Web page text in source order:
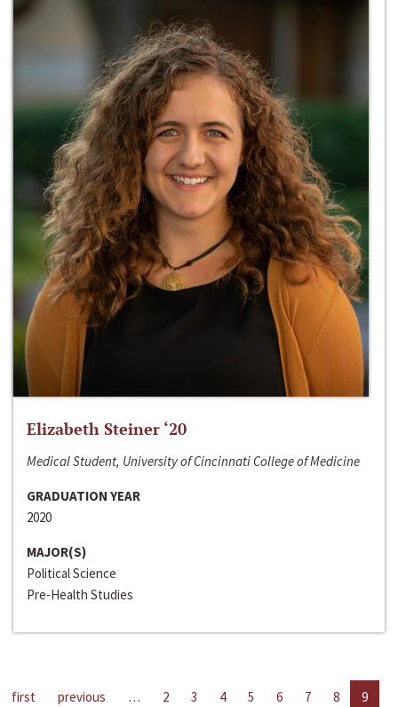
Elizabeth Steiner ‘20
Medical Student, University of Cincinnati College of Medicine
GRADUATION YEAR
2020
MAJOR(S)
Political Science
Pre-Health Studies
first previous … 2 3 4 5 6 7 8
9